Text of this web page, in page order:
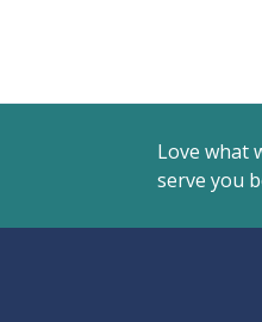
Love what
serve you